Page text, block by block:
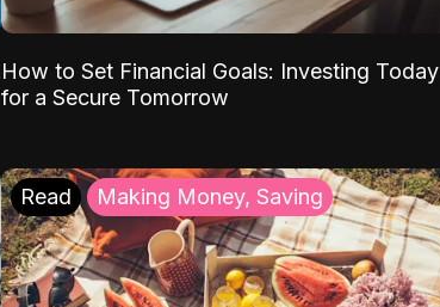
How to Set Financial Goals: Investing Today
for a Secure Tomorrow
Read Making Money, Saving